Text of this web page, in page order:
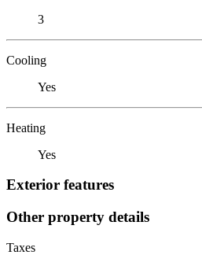
3
Cooling
Yes
Heating
Yes
Exterior features
Other property details
Taxes